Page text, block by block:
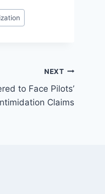
NEXT
to Face Pilots’
Claims